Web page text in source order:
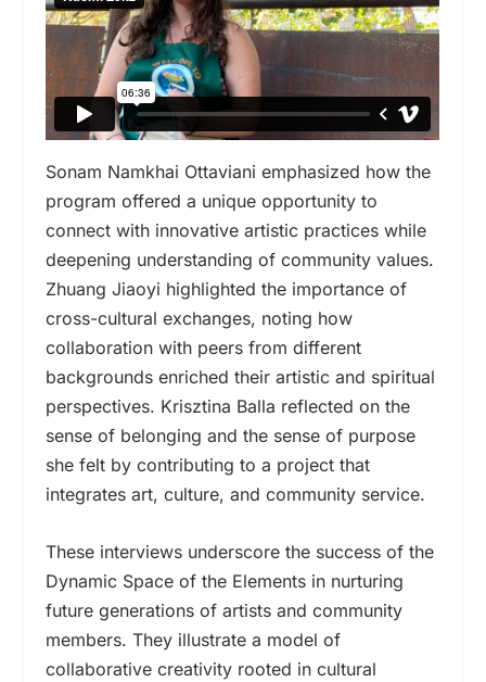
Sonam Namkhai Ottaviani emphasized how the
program offered a unique opportunity to
connect with innovative artistic practices while
deepening understanding of community values.
Zhuang Jiaoyi highlighted the importance of
cross-cultural exchanges, noting how
collaboration with peers from different
backgrounds enriched their artistic and spiritual
perspectives. Krisztina Balla reflected on the
sense of belonging and the sense of purpose
she felt by contributing to a project that
integrates art, culture, and community service.
These interviews underscore the success of the
Dynamic Space of the Elements in nurturing
future generations of artists and community
members. They illustrate a model of
collaborative creativity rooted in cultural